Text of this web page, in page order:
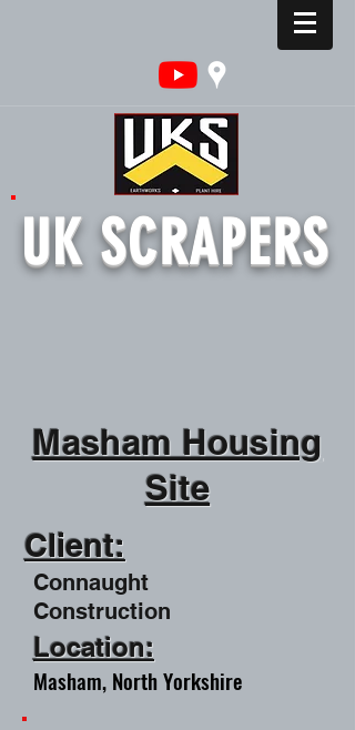
UK SCRAPERS
Masham Housing
Site
Client:
Connaught
Construction
Location:
Masham, North Yorkshire